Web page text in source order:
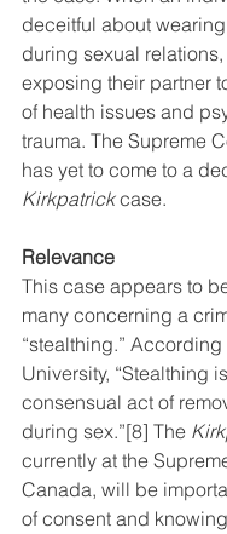
deceitful about
during sexual
exposing their partner
of health issues and
trauma. The Supreme
has yet to come to a
Kirkpatrick case.
Relevance
This case appears to
many concerning a
“stealthing.” According
University, “Stealthing
consensual act of
during sex.”[8] The
currently at the
Canada, will be
of consent and